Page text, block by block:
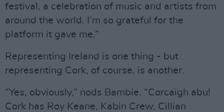
festival, a celebration of music and artists from
around the world. I’m so grateful for the
platform it gave me.”
Representing Ireland is one thing - but
representing Cork, of course, is another.
“Yes, obviously,” nods Bambie. “Corcaigh abu!
Cork has Roy Keane, Kabin Crew, Cillian